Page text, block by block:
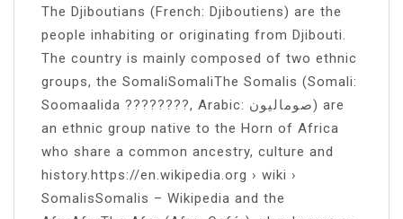
The Djiboutians (French: Djiboutiens) are the
people inhabiting or originating from Djibouti.
The country is mainly composed of two ethnic
groups, the SomaliSomaliThe Somalis (Somali:
Soomaalida ????????, Arabic: صوماليون) are
an ethnic group native to the Horn of Africa
who share a common ancestry, culture and
history.https://en.wikipedia.org › wiki ›
SomalisSomalis – Wikipedia and the